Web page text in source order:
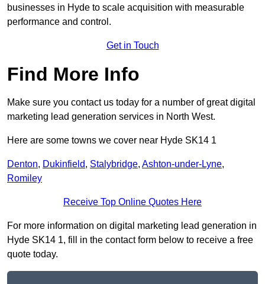
businesses in Hyde to scale acquisition with measurable
performance and control.
Get in Touch
Find More Info
Make sure you contact us today for a number of great digital
marketing lead generation services in North West.
Here are some towns we cover near Hyde SK14 1
Denton, Dukinfield, Stalybridge, Ashton-under-Lyne,
Romiley
Receive Top Online Quotes Here
For more information on digital marketing lead generation in
Hyde SK14 1, fill in the contact form below to receive a free
quote today.